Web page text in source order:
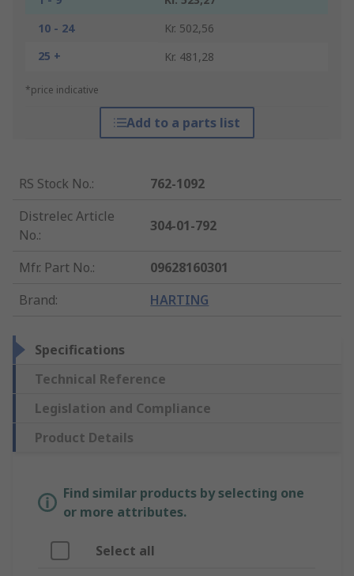
10 - 24
Kr. 502,56
25 +
Kr. 481,28
*price indicative
Add to a parts list
RS Stock No.:
762-1092
Distrelec Article
No.:
304-01-792
Mfr. Part No.:
09628160301
Brand: HARTING
Specifications
Technical Reference
Legislation and Compliance
Product Details
Find similar products by selecting one
or more attributes.
Select all